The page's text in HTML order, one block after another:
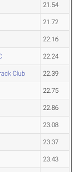
21.54
21.72
22.16
22.24
Club 22.39
22.75
22.86
23.08
23.37
23.43